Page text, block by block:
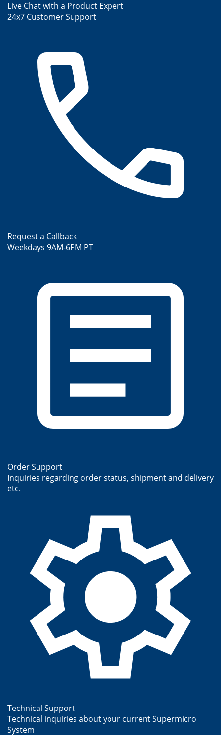
Live Chat with a Product Expert
24x7 Customer Support
Request a Callback
Weekdays 9AM-6PM PT
Order Support
Inquiries regarding order status, shipment and delivery
etc.
Technical Support
Technical inquiries about your current Supermicro
System